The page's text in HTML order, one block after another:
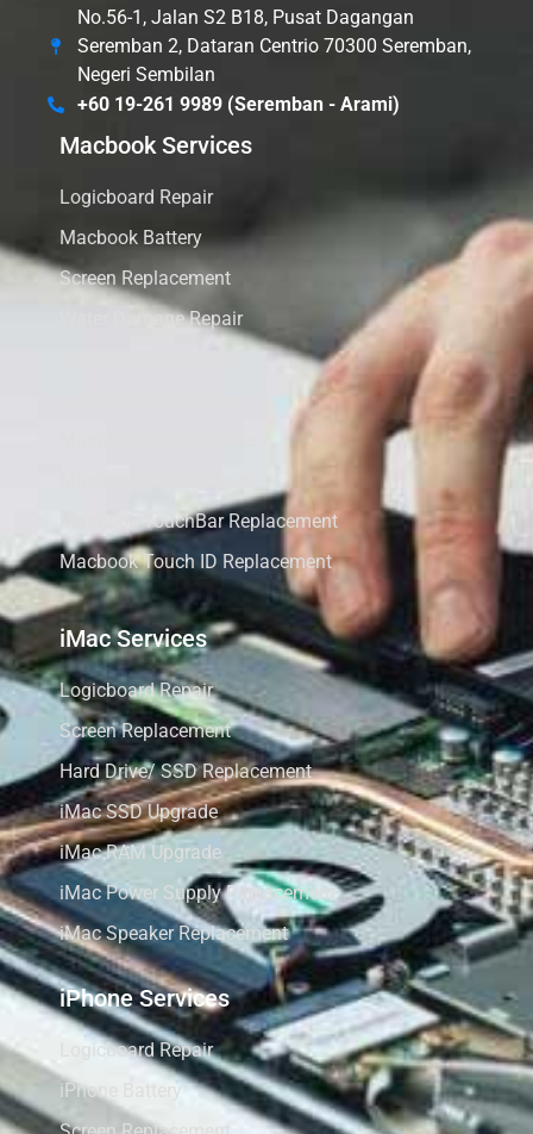
No.56-1, Jalan S2 B18, Pusat Dagangan
Seremban 2, Dataran Centrio 70300 Seremban,
Negeri Sembilan
+60 19-261 9989 (Seremban - Arami)
Macbook Services
Logicboard Repair
Macbook Battery
Screen Replacement
Water Damage Repair
Macbook TouchBar Replacement
Macbook Touch ID Replacement
iMac Services
Logicboard Repair
Screen Replacement
Hard Drive/ SSD Replacement
iMac SSD Upgrade
iMac RAM Upgrade
iMac Power Supply Replacement
iMac Speaker Replacement
iPhone Services
Logicboard Repair
iPhone Battery